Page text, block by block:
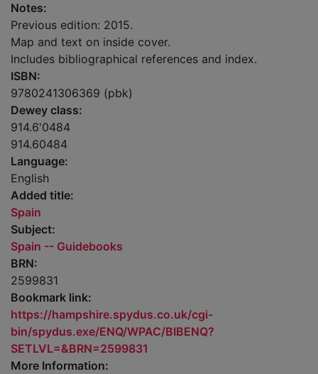
Notes:
Previous edition: 2015.
Map and text on inside cover.
Includes bibliographical references and index.
ISBN:
9780241306369 (pbk)
Dewey class:
914.6'0484
914.60484
Language:
English
Added title:
Spain
Subject:
Spain -- Guidebooks
BRN:
2599831
Bookmark link:
https://hampshire.spydus.co.uk/cgi-
bin/spydus.exe/ENQ/WPAC/BIBENQ?
SETLVL=&BRN=2599831
More Information: